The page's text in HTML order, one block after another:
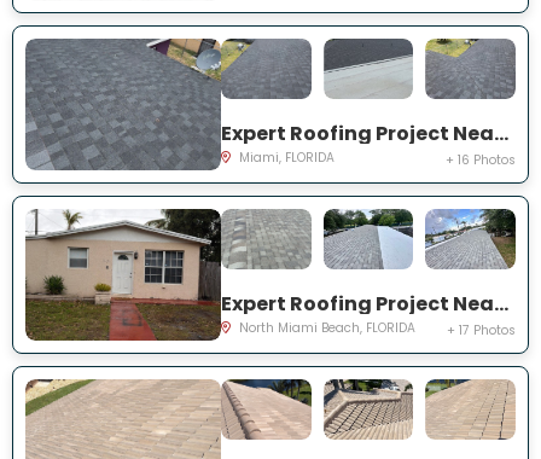
Expert Roofing Project Near You on NW 184th Ter
Miami, FLORIDA + 16 Photos
Expert Roofing Project Near You on NE 211th St
North Miami Beach, FLORIDA + 17 Photos